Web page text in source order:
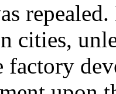
cities,
factory